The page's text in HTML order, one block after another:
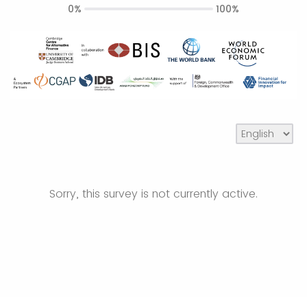
Sorry, this survey is not currently active.
0% 100%